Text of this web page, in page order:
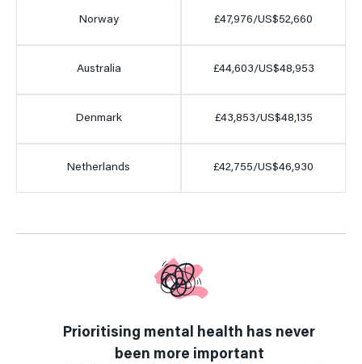
Norway £47,976/US$52,660
Australia £44,603/US$48,953
Denmark £43,853/US$48,135
Netherlands £42,755/US$46,930
Prioritising mental health has never
been more important